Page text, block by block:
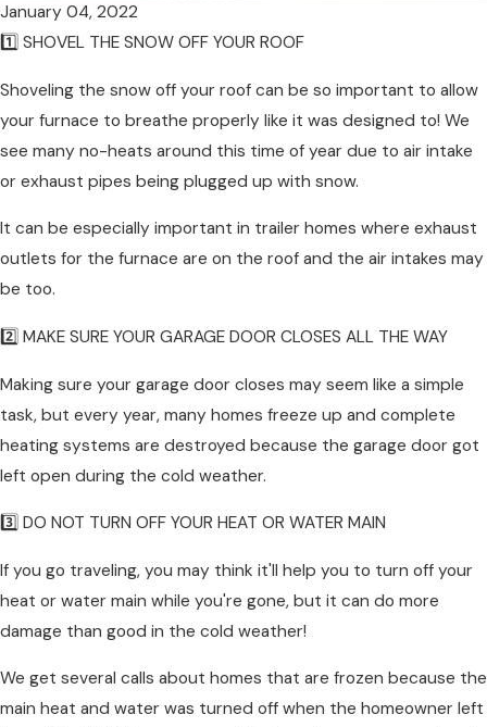
January 04, 2022
1️⃣ SHOVEL THE SNOW OFF YOUR ROOF
Shoveling the snow off your roof can be so important to allow
your furnace to breathe properly like it was designed to! We
see many no-heats around this time of year due to air intake
or exhaust pipes being plugged up with snow.
It can be especially important in trailer homes where exhaust
outlets for the furnace are on the roof and the air intakes may
be too.
2️⃣ MAKE SURE YOUR GARAGE DOOR CLOSES ALL THE WAY
Making sure your garage door closes may seem like a simple
task, but every year, many homes freeze up and complete
heating systems are destroyed because the garage door got
left open during the cold weather.
3️⃣ DO NOT TURN OFF YOUR HEAT OR WATER MAIN
If you go traveling, you may think it'll help you to turn off your
heat or water main while you're gone, but it can do more
damage than good in the cold weather!
We get several calls about homes that are frozen because the
main heat and water was turned off when the homeowner left